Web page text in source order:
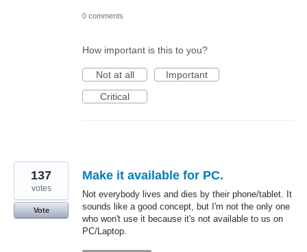
0 comments
How important is this to you?
Not at all
Important
Critical
Make it available for PC.
Not everybody lives and dies by their phone/tablet. It
sounds like a good concept, but I'm not the only one
who won't use it because it's not available to us on
PC/Laptop.
137
votes
Vote